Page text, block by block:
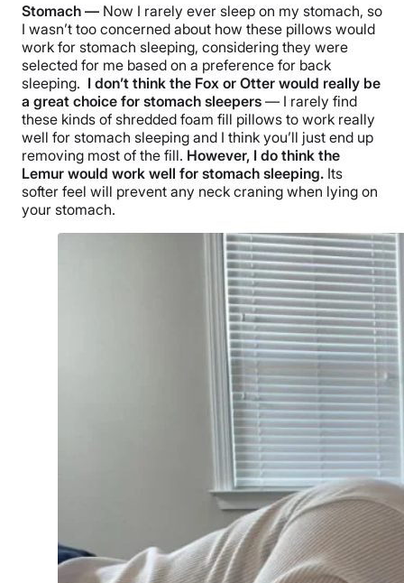
Stomach — Now I rarely ever sleep on my stomach, so
I wasn’t too concerned about how these pillows would
work for stomach sleeping, considering they were
selected for me based on a preference for back
sleeping. I don’t think the Fox or Otter would really be
a great choice for stomach sleepers — I rarely find
these kinds of shredded foam fill pillows to work really
well for stomach sleeping and I think you’ll just end up
removing most of the fill. However, I do think the
Lemur would work well for stomach sleeping. Its
softer feel will prevent any neck craning when lying on
your stomach.